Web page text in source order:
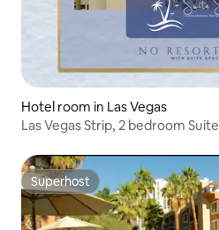
Hotel room in Las Vegas
Las Vegas Strip, 2 bedroom Suite
Superhost
Superhost